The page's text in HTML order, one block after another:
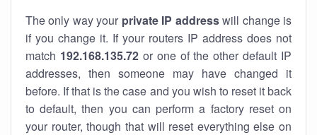
The only way your private IP addresswill change is
if you change it. If your routers IP address does not
match 192.168.135.72or one of the other default IP
addresses, then someone may have changed it
before. If that is the case and you wish to reset it back
to default, then you can perform a factory reset on
your router, though that will reset everything else on